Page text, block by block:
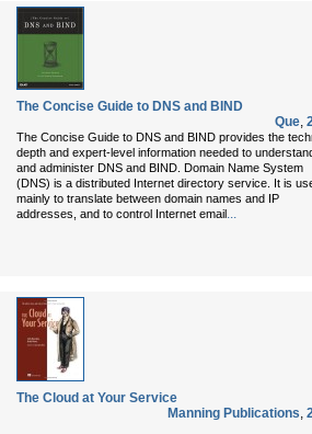
The Concise Guide to DNS and BIND
Que,
The Concise Guide to DNS and BIND provides the
depth and expert-level information needed to
and administer DNS and BIND. Domain Name System
(DNS) is a distributed Internet directory service. It is
mainly to translate between domain names and IP
addresses, and to control Internet email...
The Cloud at Your Service
Manning Publications,